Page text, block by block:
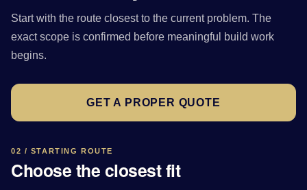
Start with the route closest to the current problem. The
exact scope is confirmed before meaningful build work
begins.
GET A PROPER QUOTE
02 / STARTING ROUTE
Choose the closest fit